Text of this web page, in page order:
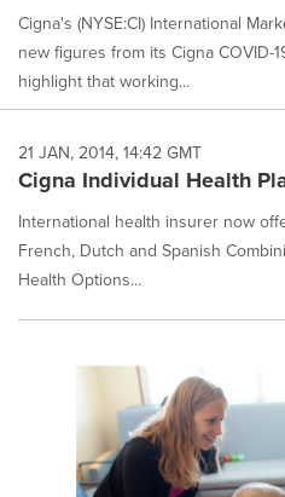
Cigna's (NYSE:CI) International
new figures from its Cigna COVID-
highlight that working...
21 JAN, 2014, 14:42 GMT
Cigna Individual Health
International health insurer now
French, Dutch and Spanish
Health Options...